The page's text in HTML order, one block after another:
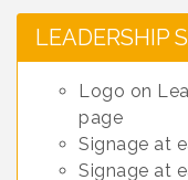
LEADERSHIP
Logo on
page
Signage at
Signage at